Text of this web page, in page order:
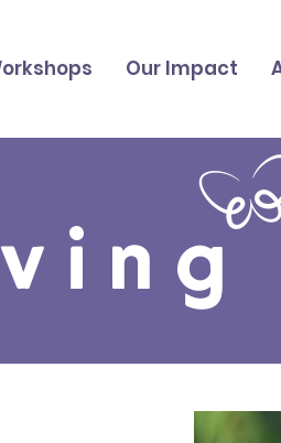
Our Impact